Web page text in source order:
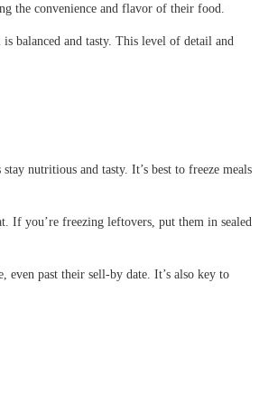
the convenience and flavor of their food.
balanced and tasty. This level of detail and
nutritious and tasty. It’s best to freeze meals
If you’re freezing leftovers, put them in sealed
past their sell-by date. It’s also key to